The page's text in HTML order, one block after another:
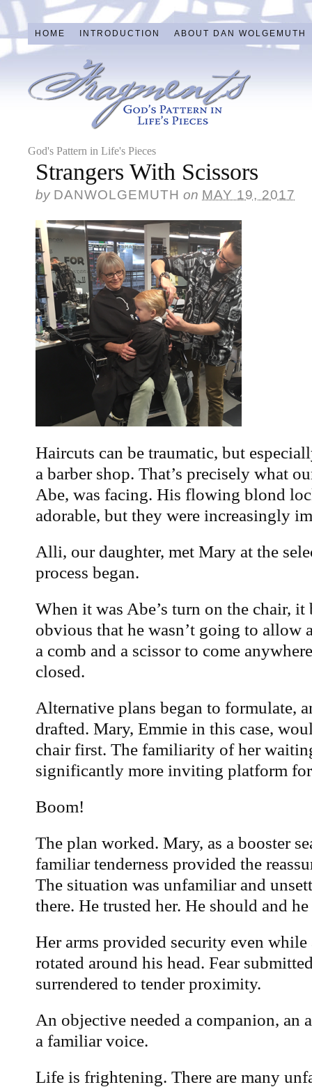
HOME INTRODUCTION ABOUT DAN WOLGEMUTH
God's Pattern in Life's Pieces
Strangers With Scissors
by DANWOLGEMUTH on MAY 19, 2017
Haircuts can be traumatic, but
a barber shop. That’s precisely what
Abe, was facing. His flowing blond
adorable, but they were increasingly
Alli, our daughter, met Mary at the
process began.
When it was Abe’s turn on the chair, it
obvious that he wasn’t going to allow
a comb and a scissor to come
closed.
Alternative plans began to formulate,
drafted. Mary, Emmie in this case,
chair first. The familiarity of her
significantly more inviting platform for
Boom!
The plan worked. Mary, as a booster
familiar tenderness provided the
The situation was unfamiliar and
there. He trusted her. He should and
Her arms provided security even while
rotated around his head. Fear
surrendered to tender proximity.
An objective needed a companion, an
a familiar voice.
Life is frightening. There are many